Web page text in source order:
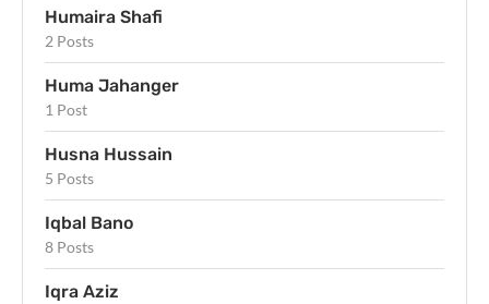
Humaira Shafi
2 Posts
Huma Jahanger
1 Post
Husna Hussain
5 Posts
Iqbal Bano
8 Posts
Iqra Aziz